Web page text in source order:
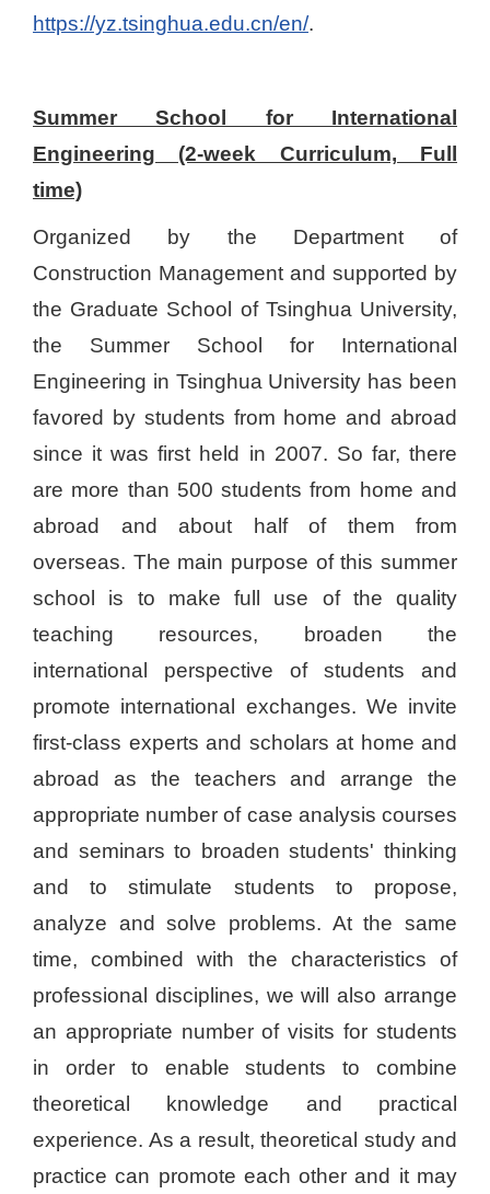
https://yz.tsinghua.edu.cn/en/.
Summer School for International
Engineering (2-week Curriculum, Full
time)
Organized by the Department of
Construction Management and supported by
the Graduate School of Tsinghua University,
the Summer School for International
Engineering in Tsinghua University has been
favored by students from home and abroad
since it was first held in 2007. So far, there
are more than 500 students from home and
abroad and about half of them from
overseas. The main purpose of this summer
school is to make full use of the quality
teaching resources, broaden the
international perspective of students and
promote international exchanges. We invite
first-class experts and scholars at home and
abroad as the teachers and arrange the
appropriate number of case analysis courses
and seminars to broaden students' thinking
and to stimulate students to propose,
analyze and solve problems. At the same
time, combined with the characteristics of
professional disciplines, we will also arrange
an appropriate number of visits for students
in order to enable students to combine
theoretical knowledge and practical
experience. As a result, theoretical study and
practice can promote each other and it may